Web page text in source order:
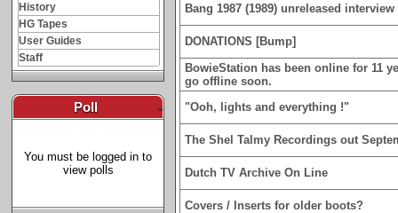
History
HG Tapes
User Guides
Staff
Poll -
You must be logged in to
view polls
Bang 1987 (1989) unreleased
DONATIONS [Bump]
BowieStation has been online for 11
go offline soon.
"Ooh, lights and everything !"
The Shel Talmy Recordings out
Dutch TV Archive On Line
Covers / Inserts for older boots?